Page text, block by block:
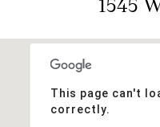
1545
This page can't
correctly.